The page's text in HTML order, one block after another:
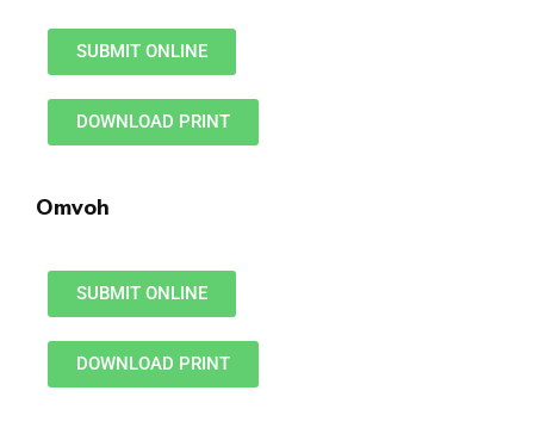
SUBMIT ONLINE
DOWNLOAD PRINT
Omvoh
SUBMIT ONLINE
DOWNLOAD PRINT